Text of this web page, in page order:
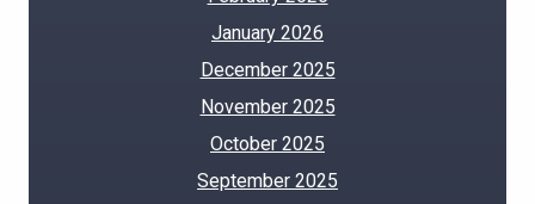
January 2026
December 2025
November 2025
October 2025
September 2025